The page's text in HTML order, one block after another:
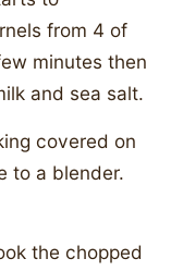
from 4 of
minutes then
and sea salt.
covered on
to a blender.
the chopped